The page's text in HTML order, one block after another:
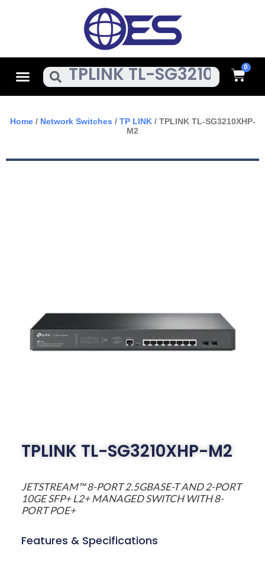
MenuSearch Cart
Home/ Network Switches / TP LINK/ TPLINK TL-SG3210XHP-
M2
TPLINK TL-SG3210XHP-M2
JETSTREAM™ 8-PORT 2.5GBASE-T AND 2-PORT
10GE SFP+ L2+ MANAGED SWITCH WITH 8-
PORT POE+
Features & Specifications